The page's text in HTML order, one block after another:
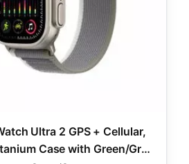
Ultra 2 GPS + Cellular,
Case with Green/Grey